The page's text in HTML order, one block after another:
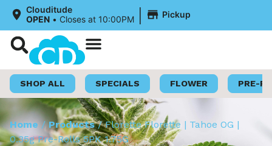
Clouditude
OPEN • Closes at 10:00PM | Pickup
SHOP ALL SPECIALS FLOWER PRE-
Home /Products/Florette Florette | Tahoe OG |
0.35g Pre-Rolls 5PK 1.75G